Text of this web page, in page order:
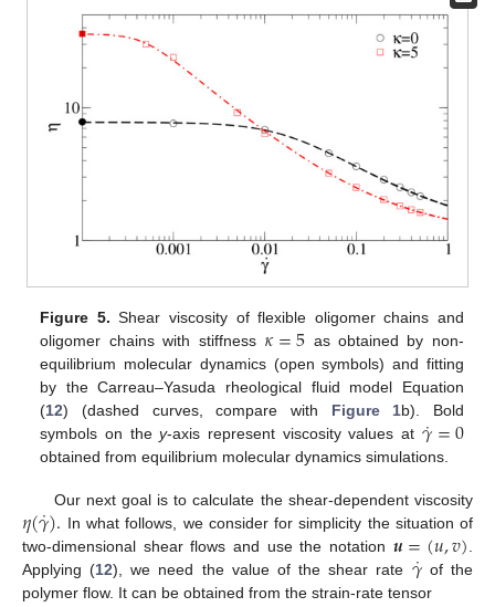
Figure 5. Shear viscosity of flexible oligomer chains and
oligomer chains with stiffness 𝜅=5 as obtained by non-
equilibrium molecular dynamics (open symbols) and fitting
by the Carreau–Yasuda rheological fluid model Equation
(12) (dashed curves, compare with Figure 1b). Bold
symbols on they-axis represent viscosity values at 𝛾
˙=0
obtained from equilibrium molecular dynamics simulations.
Our next goal is to calculate the shear-dependent viscosity
𝜂(𝛾
˙). In what follows, we consider for simplicity the situation of
two-dimensional shear flows and use the notation 𝒖=(𝑢,𝑣)
Applying (12), we need the value of the shear rate 𝛾
˙of the
polymer flow. It can be obtained from the strain-rate tensor